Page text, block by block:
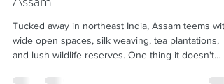
Eden, move over for the Garden of
Assam
Tucked away in northeast India, Assam teems with
wide open spaces, silk weaving, tea plantations,